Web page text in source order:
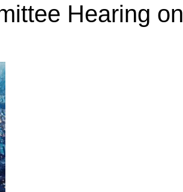
Hearing on